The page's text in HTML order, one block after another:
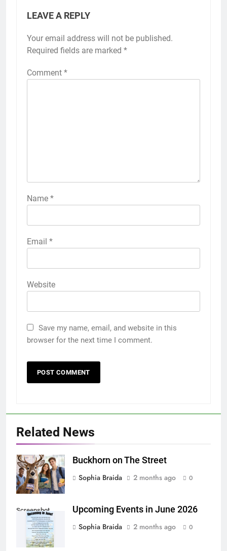
LEAVE A REPLY
Your email address will not be published.
Required fields are marked *
Comment *
Name *
Email *
Website
Save my name, email, and website in this
browser for the next time I comment.
Related News
Buckhorn on The Street
Sophia Braida
2 months ago 0
Screenshot
Upcoming Events in June 2026
Sophia Braida
2 months ago 0